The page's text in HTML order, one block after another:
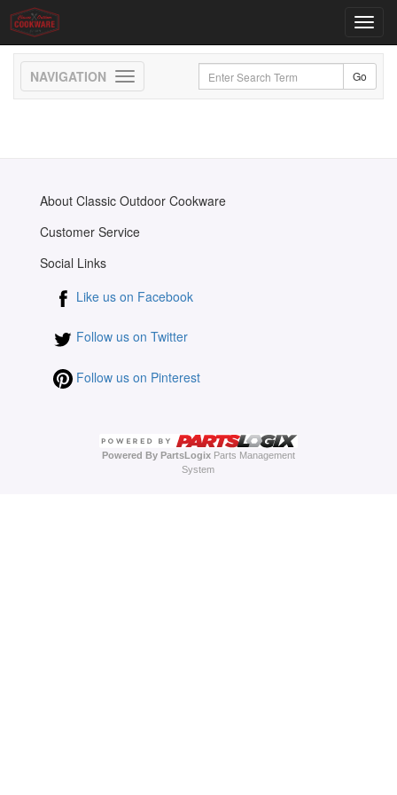
Toggle
navigation
About Classic Outdoor Cookware
Customer Service
Social Links
Like us on Facebook
Follow us on Twitter
Follow us on Pinterest
Powered By PartsLogixParts Management
System